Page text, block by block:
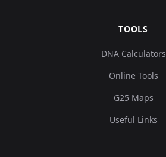
TOOLS
DNA Calculators
Online Tools
G25 Maps
Useful Links